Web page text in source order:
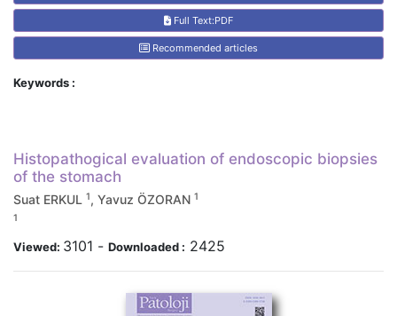
Full Text:PDF
Recommended articles
Histopathogical evaluation of endoscopic biopsies
of the stomach
Suat ERKUL 1, Yavuz ÖZORAN 1
1
Viewed: 3101 - Downloaded : 2425
Keywords :